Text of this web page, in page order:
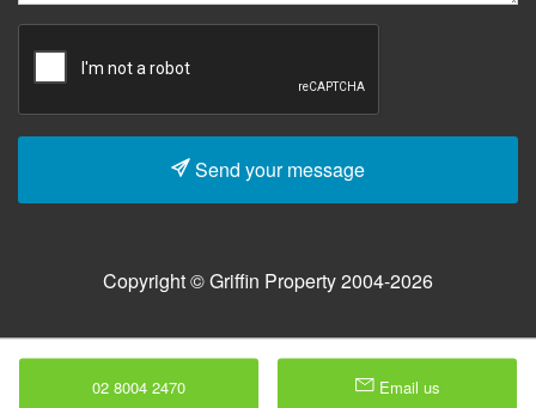
Send your message
Copyright © Griffin Property 2004-2026
02 8004 2470 Email us